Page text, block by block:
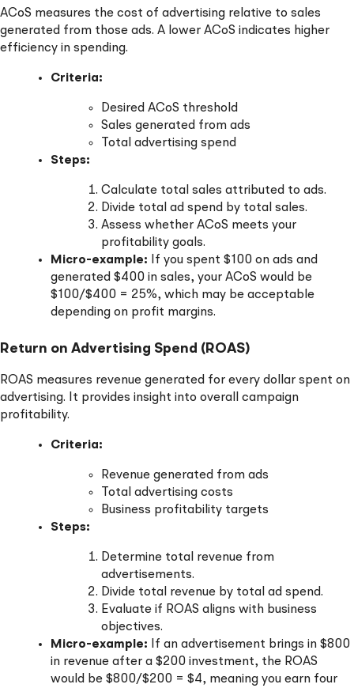
ACoS measures the cost of advertising relative to sales
generated from those ads. A lower ACoS indicates higher
efficiency in spending.
Criteria:
Desired ACoS threshold
Sales generated from ads
Total advertising spend
Steps:
Calculate total sales attributed to ads.
Divide total ad spend by total sales.
Assess whether ACoS meets your
profitability goals.
Micro-example: If you spent $100 on ads and
generated $400 in sales, your ACoS would be
$100/$400 = 25%, which may be acceptable
depending on profit margins.
Return on Advertising Spend (ROAS)
ROAS measures revenue generated for every dollar spent on
advertising. It provides insight into overall campaign
profitability.
Criteria:
Revenue generated from ads
Total advertising costs
Business profitability targets
Steps:
Determine total revenue from
advertisements.
Divide total revenue by total ad spend.
Evaluate if ROAS aligns with business
objectives.
Micro-example: If an advertisement brings in $800
in revenue after a $200 investment, the ROAS
would be $800/$200 = $4, meaning you earn four